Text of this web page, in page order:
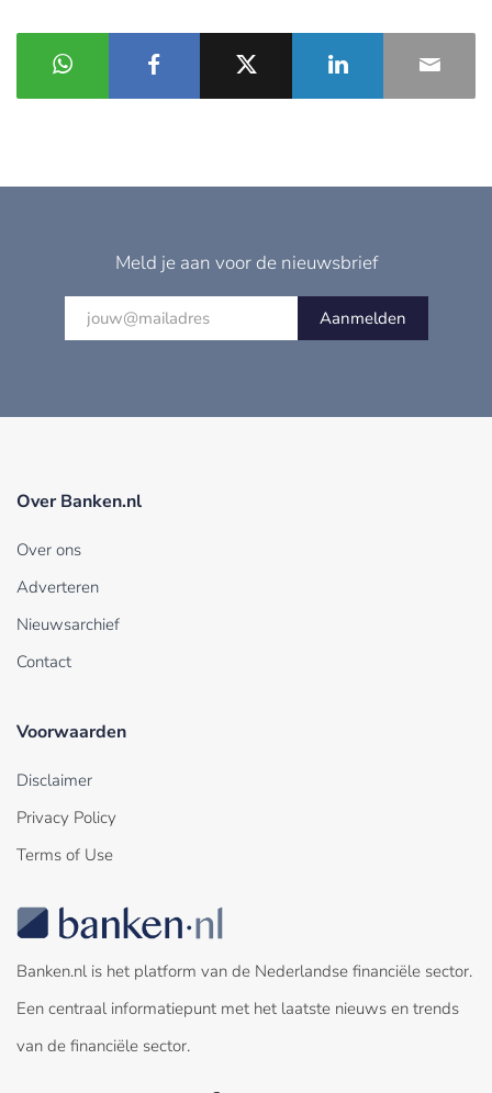
Meld je aan voor de nieuwsbrief
Aanmelden
Over Banken.nl
Over ons
Adverteren
Nieuwsarchief
Contact
Voorwaarden
Disclaimer
Privacy Policy
Terms of Use
Banken.nl is het platform van de Nederlandse financiële sector.
Een centraal informatiepunt met het laatste nieuws en trends
van de financiële sector.